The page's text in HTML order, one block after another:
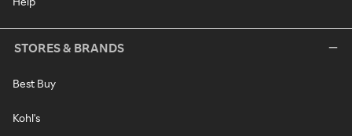
STORES & BRANDS
Best Buy
Kohl's